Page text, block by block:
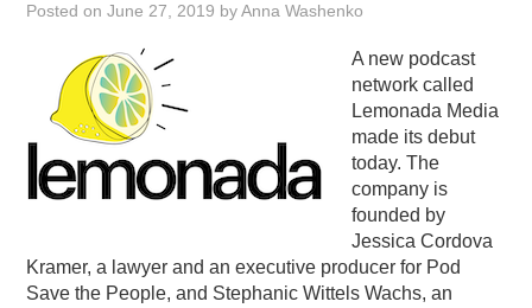
RAIN SUMMITS
PODCASTING
Posted onJune 27, 2019 byAnna Washenko
A new podcast
network called
Lemonada Media
made its debut
today. The
company is
founded by
Jessica Cordova
Kramer, a lawyer and an executive producer for Pod
Save the People, and Stephanic Wittels Wachs, an